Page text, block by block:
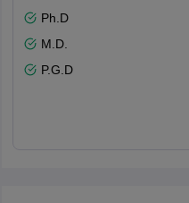
Ph.D
M.D.
P.G.D